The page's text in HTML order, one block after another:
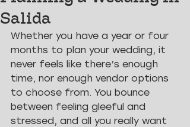
Salida
Whether you have a year or four
months to plan your wedding, it
never feels like there’s enough
time, nor enough vendor options
to choose from. You bounce
between feeling gleeful and
stressed, and all you really want